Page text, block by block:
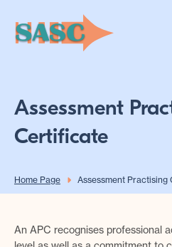
Assessment
Certificate
Home Page Assessment Practising
An APC recognises professional